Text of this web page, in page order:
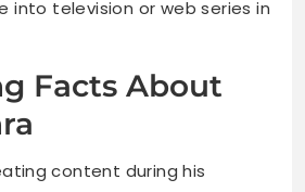
into television or web series in
Facts About
content during his